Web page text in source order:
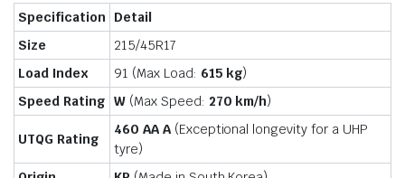
Specification Detail
Size
215/45R17
Load Index
91 (Max Load: 615 kg)
Speed Rating W(Max Speed: 270 km/h)
UTQG Rating
460 AA A(Exceptional longevity for a UHP
tyre)